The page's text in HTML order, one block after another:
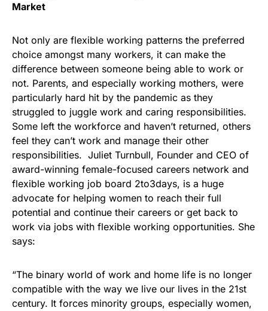
Market
Not only are flexible working patterns the preferred
choice amongst many workers, it can make the
difference between someone being able to work or
not. Parents, and especially working mothers, were
particularly hard hit by the pandemic as they
struggled to juggle work and caring responsibilities.
Some left the workforce and haven’t returned, others
feel they can’t work and manage their other
responsibilities. Juliet Turnbull, Founder and CEO of
award-winning female-focused careers network and
flexible working job board 2to3days, is a huge
advocate for helping women to reach their full
potential and continue their careers or get back to
work via jobs with flexible working opportunities. She
says:
“The binary world of work and home life is no longer
compatible with the way we live our lives in the 21st
century. It forces minority groups, especially women,